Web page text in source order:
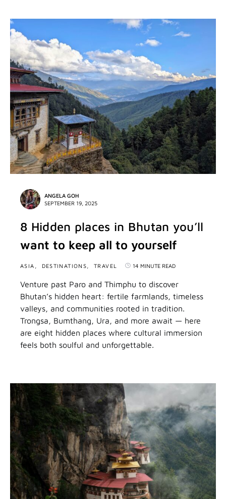
ANGELA GOH
SEPTEMBER 19, 2025
8 Hidden places in Bhutan you’ll
want to keep all to yourself
ASIA DESTINATIONS TRAVEL 14 MINUTE READ
Venture past Paro and Thimphu to discover
Bhutan’s hidden heart: fertile farmlands, timeless
valleys, and communities rooted in tradition.
Trongsa, Bumthang, Ura, and more await — here
are eight hidden places where cultural immersion
feels both soulful and unforgettable.